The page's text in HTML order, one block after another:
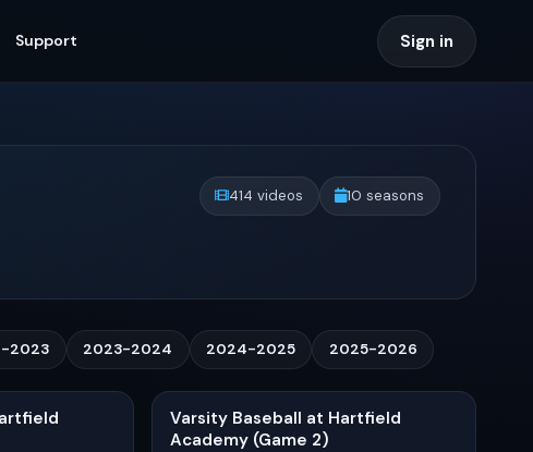
Support Sign in
414 videos 10 seasons
2023 2023-2024 2024-2025 2025-2026
Varsity Baseball at Hartfield
Academy (Game 2)